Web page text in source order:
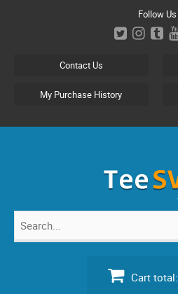
Follow Us
Contact Us
My Purchase History
Search
Cart total: